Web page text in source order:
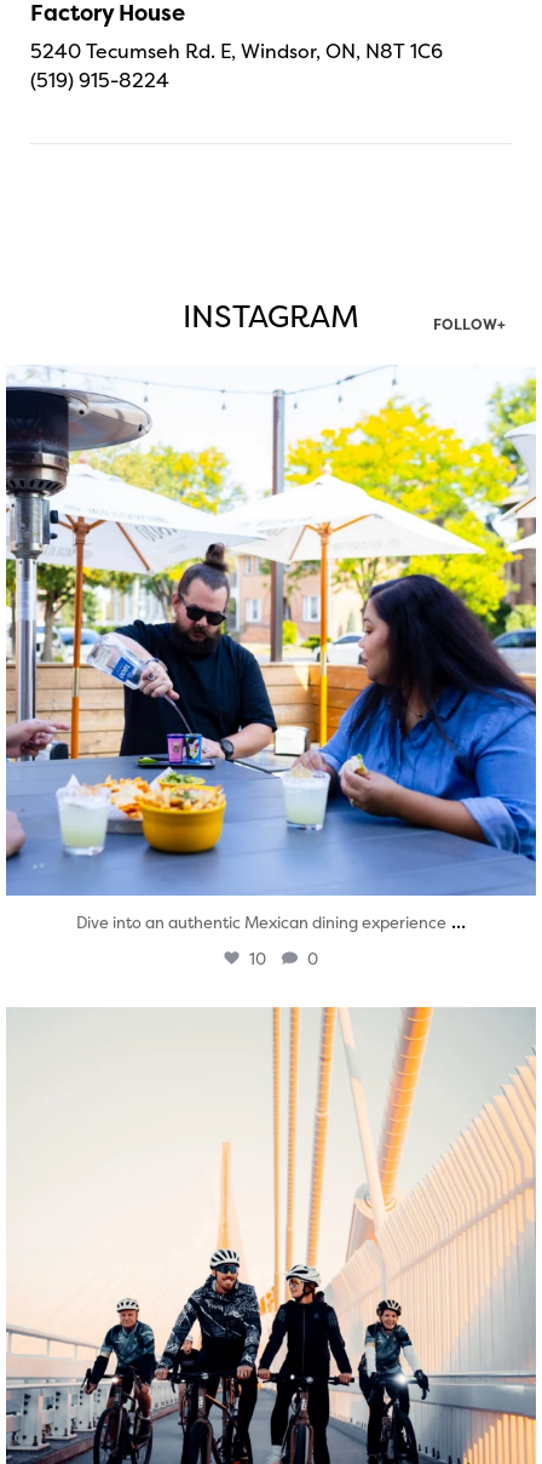
Factory House
5240 Tecumseh Rd. E, Windsor, ON, N8T 1C6
(519) 915-8224
INSTAGRAM FOLLOW+
twepi
Aug 7
Dive into an authentic Mexican dining experience ...
10 0
twepi
Aug 5